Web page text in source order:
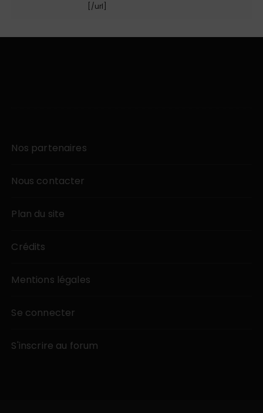
[/url]
Nos partenaires
Nous contacter
Plan du site
Crédits
Mentions légales
Se connecter
S'inscrire au forum